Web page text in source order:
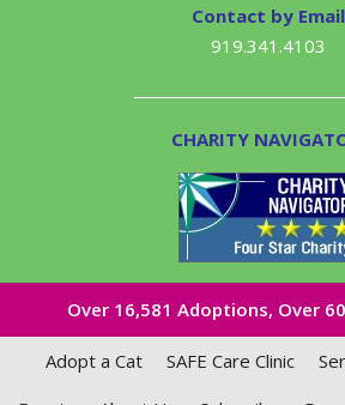
Contact by Email
919.341.4103
CHARITY
Over 16,581​ Adoptions, Over
Adopt a Cat SAFE Care Clinic